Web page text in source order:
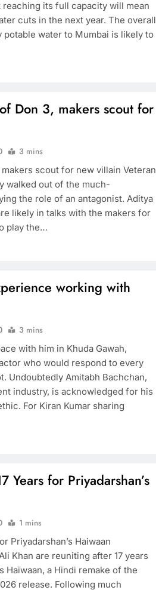
its full capacity will mean
cuts in the next year. The overall
water to Mumbai is likely to
Don 3, makers scout for
3 mins
scout for new villain Veteran
walked out of the much-
the role of an antagonist. Aditya
likely in talks with the makers for
play the…
working with
3 mins
with him in Khuda Gawah,
who would respond to every
Undoubtedly Amitabh Bachchan,
industry, is acknowledged for his
For Kiran Kumar sharing
Years for Priyadarshan’s
1 mins
Priyadarshan’s Haiwaan
Khan are reuniting after 17 years
Haiwaan, a Hindi remake of the
release. Following much
for PM Modi’s
ago